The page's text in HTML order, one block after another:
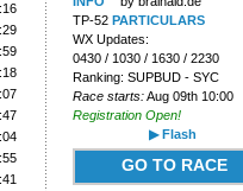
TP-52 PARTICULARS
WX Updates:
0430 / 1030 / 1630 / 2230
Ranking: SUPBUD - SYC
Race starts:Aug 09th 10:00
Registration Open!
▶ Flash
GO TO RACE